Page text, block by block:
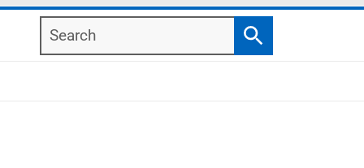
Search
Search